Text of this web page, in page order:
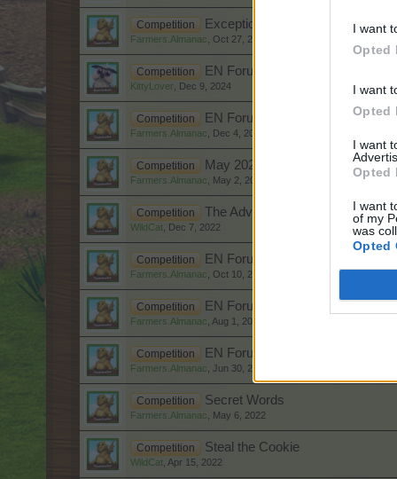
I want
Opted
I want
Opted
I want
Opted
I want
of my
was
Opted
Competition Exceptions to the Rule EN
Farmers.Almanac Oct 27, 2025
Competition EN Forum Christmas Competition
KittyLover Dec 9, 2024
Competition EN Forum Christmas
Farmers.Almanac Dec 4, 2023
Competition May 2023 EN Forum
Farmers.Almanac May 2, 2023
Competition The Adventure of the Candy
WildCat Dec 7, 2022
Competition EN Forum Competition Ghost
Farmers.Almanac Oct 10, 2022
Competition EN Forum Dog Days of Summer
Farmers.Almanac Aug 1, 2022
Competition EN Forum Summer Pool Party
Farmers.Almanac Jun 30, 2022
Competition Secret Words
Farmers.Almanac May 6, 2022
Competition Steal the Cookie
WildCat Apr 15, 2022